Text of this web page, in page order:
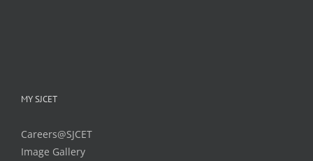
MY SJCET
Careers@SJCET
Image Gallery